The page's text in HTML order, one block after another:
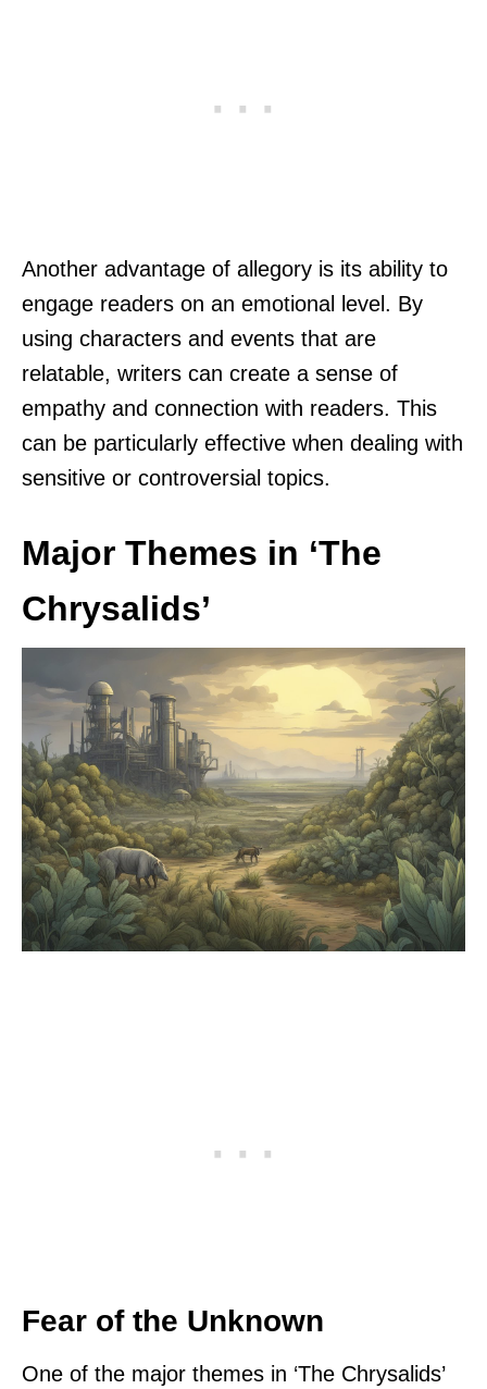
Another advantage of allegory is its ability to
engage readers on an emotional level. By
using characters and events that are
relatable, writers can create a sense of
empathy and connection with readers. This
can be particularly effective when dealing with
sensitive or controversial topics.
Major Themes in ‘The
Chrysalids’
Fear of the Unknown
One of the major themes in ‘The Chrysalids’